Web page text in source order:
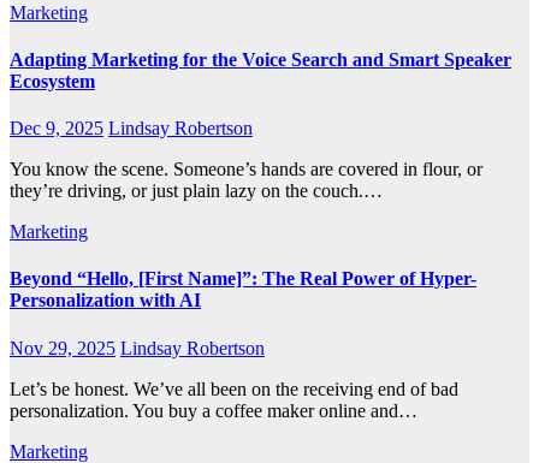
Marketing
Adapting Marketing for the Voice Search and Smart Speaker
Ecosystem
Dec 9, 2025 Lindsay Robertson
You know the scene. Someone’s hands are covered in flour, or
they’re driving, or just plain lazy on the couch.…
Marketing
Beyond “Hello, [First Name]”: The Real Power of Hyper-
Personalization with AI
Nov 29, 2025 Lindsay Robertson
Let’s be honest. We’ve all been on the receiving end of bad
personalization. You buy a coffee maker online and…
Marketing